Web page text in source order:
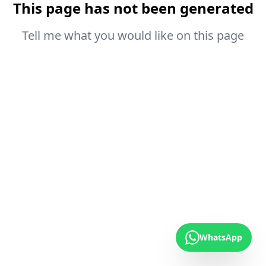
This page has not been generated
Tell me what you would like on this page
WhatsApp